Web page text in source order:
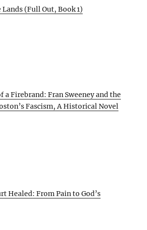
Lands (Full Out, Book 1)
a Firebrand: Fran Sweeney and the
Fascism, A Historical Novel
Healed: From Pain to God’s